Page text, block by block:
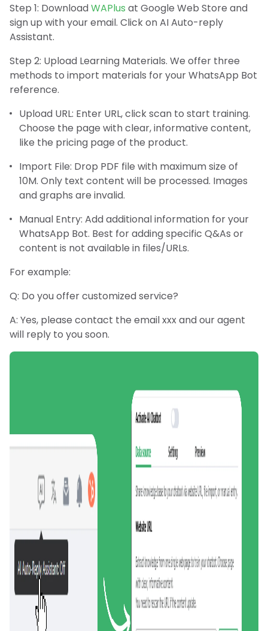
Step 1: DownloadWAPlus at Google Web Store and
sign up with your email. Click on AI Auto-reply
Assistant.
Step 2: Upload Learning Materials. We offer three
methods to import materials for your WhatsApp Bot
reference.
Upload URL: Enter URL, click scan to start training.
Choose the page with clear, informative content,
like the pricing page of the product.
Import File: Drop PDF file with maximum size of
10M. Only text content will be processed. Images
and graphs are invalid.
Manual Entry: Add additional information for your
WhatsApp Bot. Best for adding specific Q&As or
content is not available in files/URLs.
For example:
Q: Do you offer customized service?
A: Yes, please contact the email xxx and our agent
will reply to you soon.